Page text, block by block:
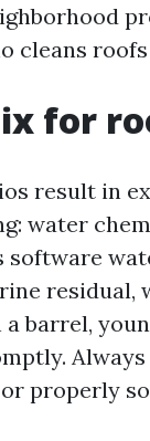
cleans
for
result in
water
software
residual,
a barrel,
properly